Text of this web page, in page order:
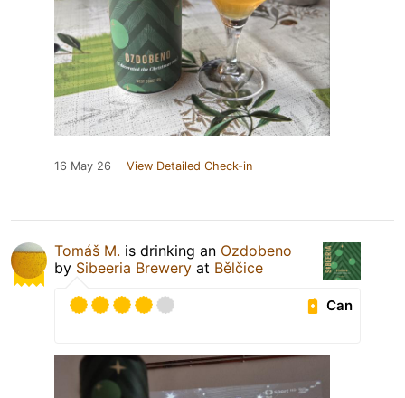
16 May 26 View Detailed Check-in
Tomáš M. is drinking an Ozdobeno
by Sibeeria Brewery at Bělčice
Can